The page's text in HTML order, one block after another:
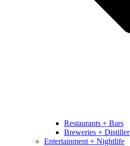
Restaurants + Bars
Breweries +
Entertainment + Nightlife